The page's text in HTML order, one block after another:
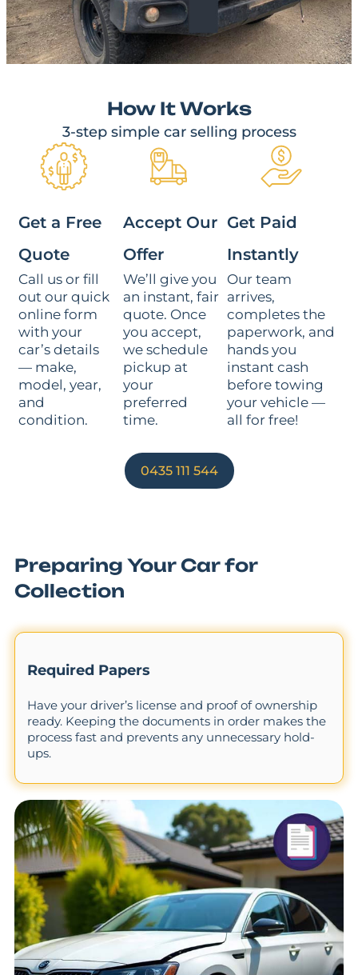
How It Works
3-step simple car selling process
Get a Free
Quote
Call us or fill
out our quick
online form
with your
car’s details
— make,
model, year,
and
condition.
Accept Our
Offer
We’ll give you
an instant, fair
quote. Once
you accept,
we schedule
pickup at
your
preferred
time.
Get Paid
Instantly
Our team
arrives,
completes the
paperwork, and
hands you
instant cash
before towing
your vehicle —
all for free!
0435 111 544
Preparing Your Car for
Collection
Required Papers
Have your driver’s license and proof of ownership
ready. Keeping the documents in order makes the
process fast and prevents any unnecessary hold-
ups.